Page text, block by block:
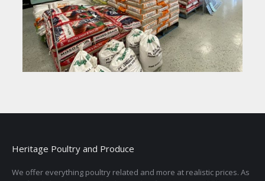
Heritage Poultry and Produce
We offer everything poultry related and more at realistic prices. As